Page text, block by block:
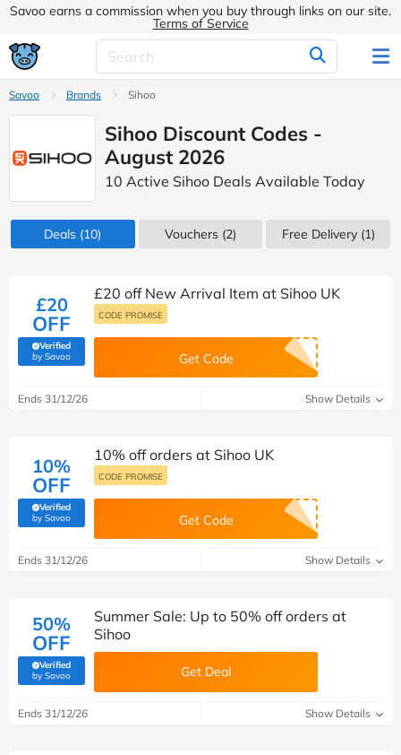
Savoo earns a commission when you buy through links on our site.
Terms of Service
Savoo Brands Sihoo
Sihoo Discount Codes -
August 2026
10 Active Sihoo Deals Available Today
Deals (10) Vouchers (2) Free Delivery (1)
£20
OFF
Verified
by Savoo(verified by Savoo deals team)
£20 off New Arrival Item at Sihoo UK
CODE PROMISE
Get Code
Ends 31/12/26 Show Details
10%
OFF
Verified
by Savoo(verified by Savoo deals team)
10% off orders at Sihoo UK
CODE PROMISE
Get Code
Ends 31/12/26 Show Details
50%
OFF
Verified
by Savoo(verified by Savoo deals team)
Summer Sale: Up to 50% off orders at
Sihoo
Get Deal
Ends 31/12/26 Show Details